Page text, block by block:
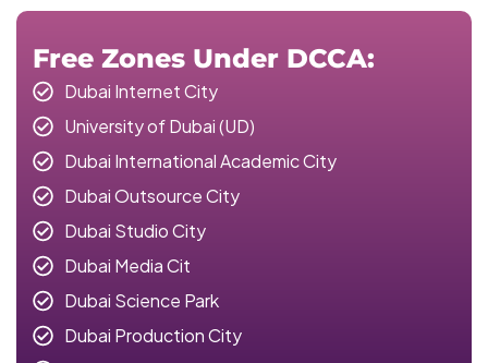
Free Zones Under DCCA:
Dubai Internet City
University of Dubai (UD)
Dubai International Academic City
Dubai Outsource City
Dubai Studio City
Dubai Media Cit
Dubai Science Park
Dubai Production City